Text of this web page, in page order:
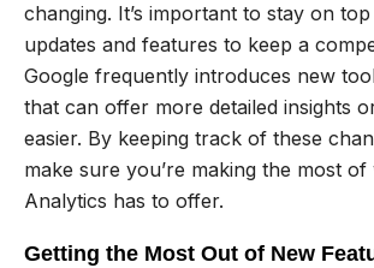
changing. It’s important to stay on
updates and features to keep a
Google frequently introduces new
that can offer more detailed insights
easier. By keeping track of these
make sure you’re making the most of
Analytics has to offer.
Getting the Most Out of New